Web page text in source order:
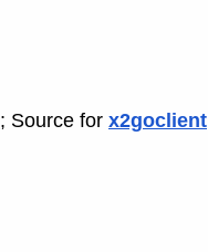
; Source for x2goclient